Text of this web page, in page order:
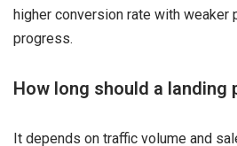
higher conversion rate with weaker
progress.
How long should a landing
It depends on traffic volume and